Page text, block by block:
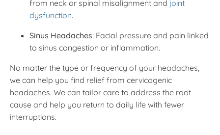
from neck or spinal misalignment and joint
dysfunction.
Sinus Headaches: Facial pressure and pain linked
to sinus congestion or inflammation.
No matter the type or frequency of your headaches,
we can help you find relief from cervicogenic
headaches. We can tailor care to address the root
cause and help you return to daily life with fewer
interruptions.